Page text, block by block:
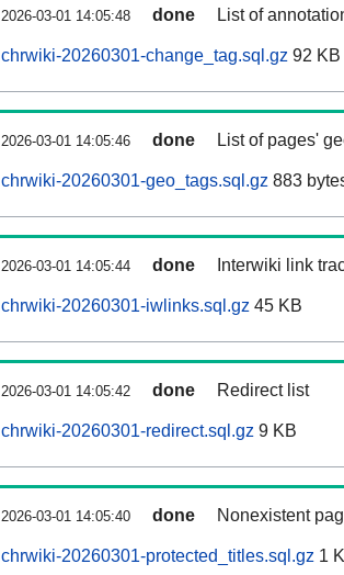
2026-03-01 14:05:48 done List of
chrwiki-20260301-change_tag.sql.gz 92 KB
2026-03-01 14:05:46 done List of pages'
chrwiki-20260301-geo_tags.sql.gz 883
2026-03-01 14:05:44 done Interwiki link
chrwiki-20260301-iwlinks.sql.gz 45 KB
2026-03-01 14:05:42 done Redirect list
chrwiki-20260301-redirect.sql.gz 9 KB
2026-03-01 14:05:40 done Nonexistent
chrwiki-20260301-protected_titles.sql.gz 1